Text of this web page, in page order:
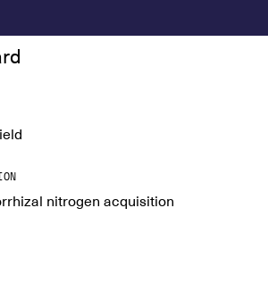
nitrogen acquisition